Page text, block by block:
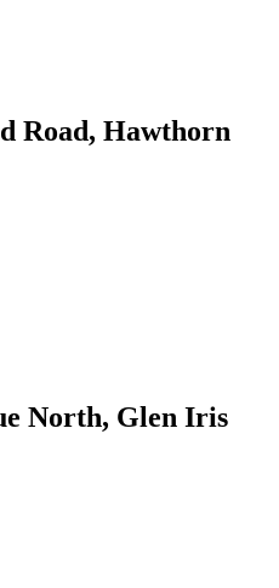
Road, Hawthorn
North, Glen Iris